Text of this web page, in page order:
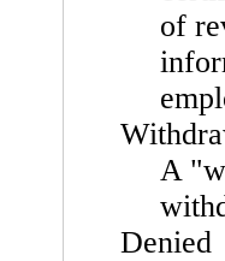
of
A
Denied